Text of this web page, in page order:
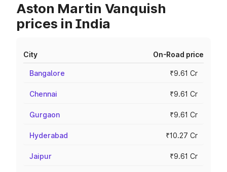
Aston Martin Vanquish
prices in India
City On-Road price
Bangalore ₹9.61 Cr
Chennai ₹9.61 Cr
Gurgaon ₹9.61 Cr
Hyderabad ₹10.27 Cr
Jaipur ₹9.61 Cr